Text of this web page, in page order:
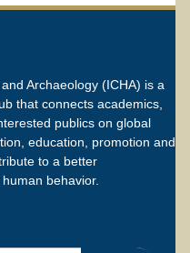
Archaeology (ICHA) is a
that connects academics,
publics on global
education, promotion and
to a better
behavior.